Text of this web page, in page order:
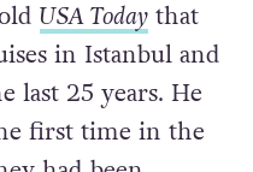
of Atlantis
USA Today
that
in Istanbul and
last 25 years.